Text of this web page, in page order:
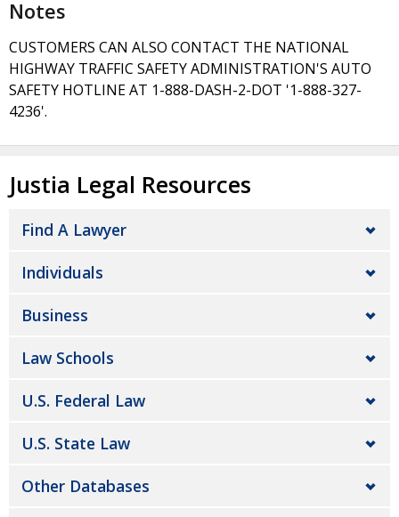
Notes
CUSTOMERS CAN ALSO CONTACT THE NATIONAL
HIGHWAY TRAFFIC SAFETY ADMINISTRATION'S AUTO
SAFETY HOTLINE AT 1-888-DASH-2-DOT '1-888-327-
4236'.
Justia Legal Resources
Find A Lawyer
Individuals
Business
Law Schools
U.S. Federal Law
U.S. State Law
Other Databases